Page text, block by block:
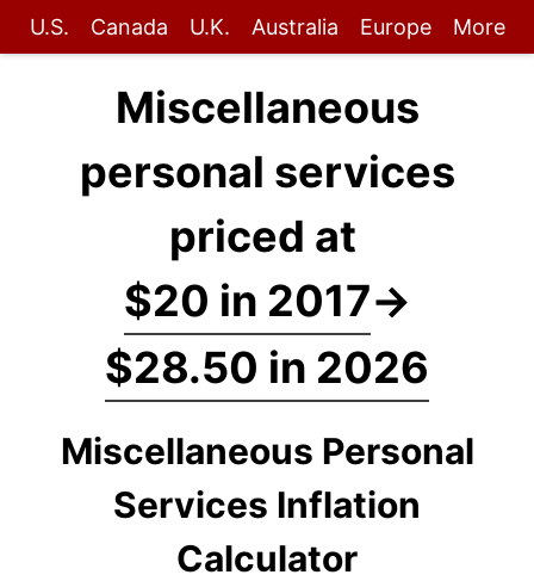
U.S. Canada U.K. Australia Europe More
Miscellaneous
personal services
priced at
$20 in 2017→
$28.50 in 2026
Miscellaneous Personal
Services Inflation
Calculator